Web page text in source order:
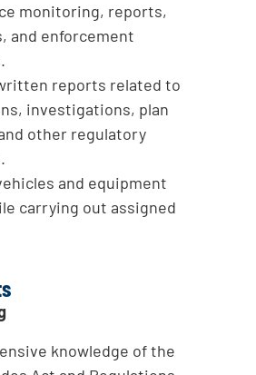
monitoring, reports,
and enforcement
reports related to
investigations, plan
other regulatory
and equipment
carrying out assigned
knowledge of the